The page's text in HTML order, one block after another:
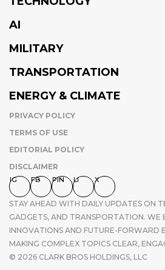
AI
MILITARY
TRANSPORTATION
ENERGY & CLIMATE
PRIVACY POLICY
TERMS OF USE
EDITORIAL POLICY
DISCLAIMER
IG FB PIN LI X
STAY AHEAD WITH DAILY UPDATES ON
GADGETS, AND TRANSPORTATION. WE
INNOVATIONS AND FUTURE-FORWARD
MAKING COMPLEX TOPICS CLEAR,
© 2026 CLARK BROS HOLDINGS, LLC